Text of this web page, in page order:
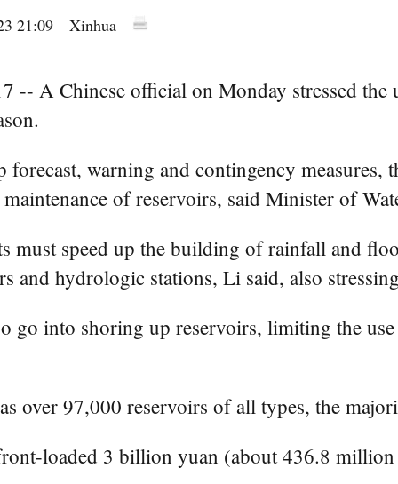
21:09 Xinhua
-- A Chinese official on Monday stressed
warning and contingency
of reservoirs, said Minister of
must speed up the building of rainfall and
and hydrologic stations, Li said, also
go into shoring up reservoirs, limiting the
over 97,000 reservoirs of all types, the
loaded 3 billion yuan (about 436.8